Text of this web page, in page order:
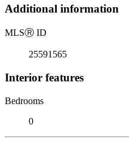
Additional information
MLSⓇ ID
25591565
Interior features
Bedrooms
0